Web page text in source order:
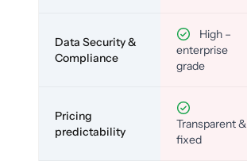
Data Security &
Compliance
High –
enterprise
grade
Pricing
predictability
Transparent &
fixed